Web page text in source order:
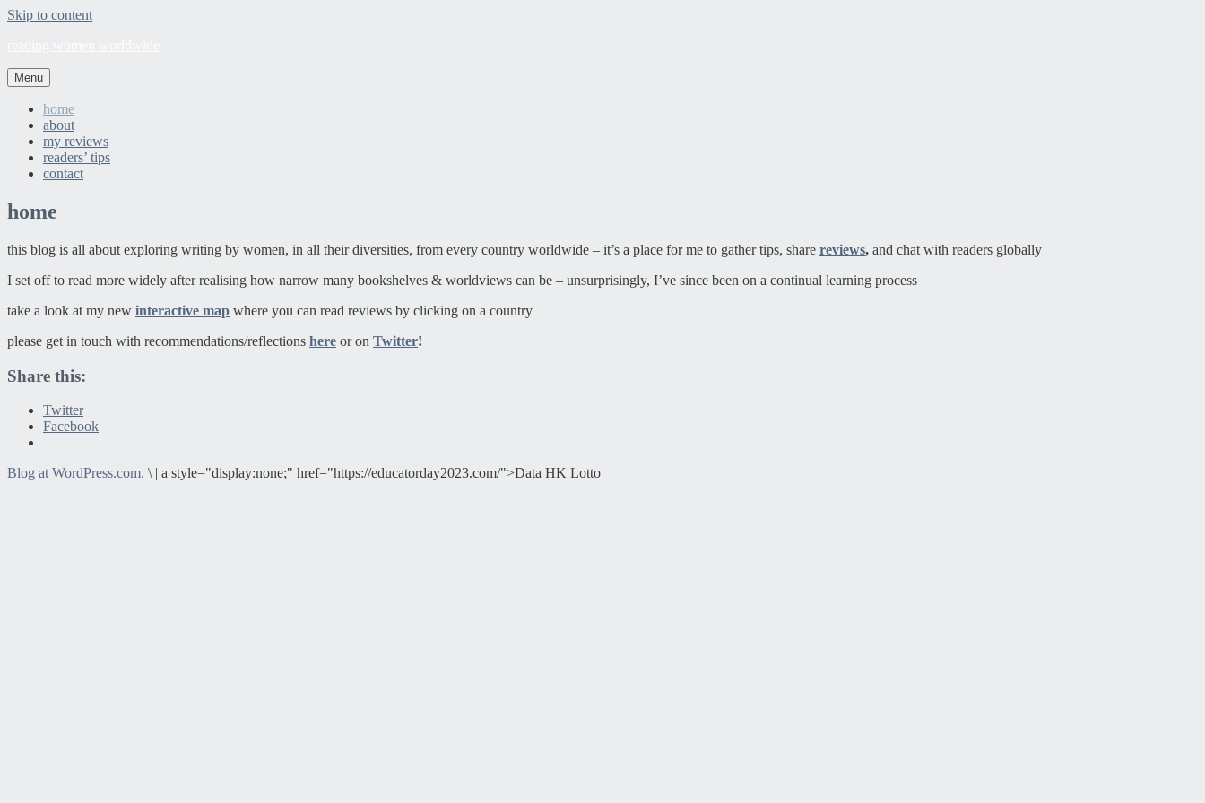
Skip to content
Menu
home
about
my reviews
readers’ tips
contact
home
this blog is all about exploring writing by women, in all their diversities, from every country worldwide – it’s a place for me to gather tips, share reviews, and chat with readers globally
I set off to read more widely after realising how narrow many bookshelves & worldviews can be – unsurprisingly, I’ve since been on a continual learning process
take a look at my new interactive map where you can read reviews by clicking on a country
please get in touch with recommendations/reflections here or on Twitter!
Share this:
Twitter
Facebook
Blog at WordPress.com. \ | a style="display:none;" href="https://educatorday2023.com/">Data HK Lotto